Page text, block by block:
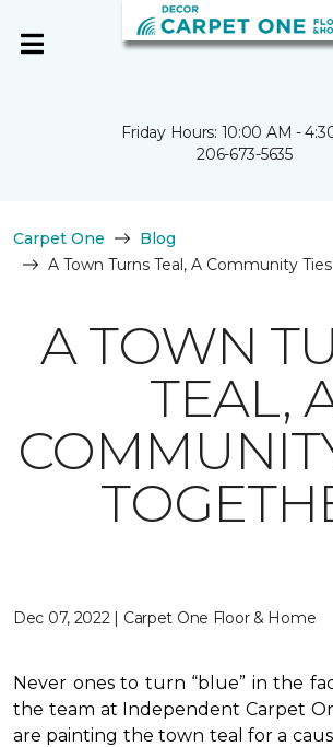
Friday Hours: 10:00 AM -
206-673-5635
Carpet One
Blog
A Town Turns Teal, A Community
A TOWN
TEAL,
Dec 07, 2022 | Carpet One Floor & Home
Never ones to turn “blue” in the
the team at Independent Carpet
are painting the town teal for a